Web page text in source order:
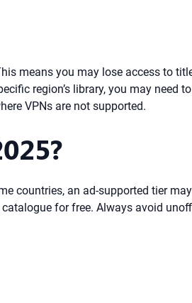
means you may lose access to
region’s library, you may need
VPNs are not supported.
countries, an ad-supported tier
for free. Always avoid